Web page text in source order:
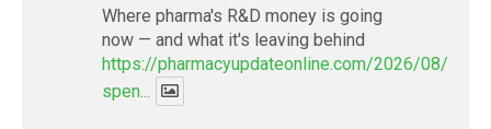
Where pharma's R&D money is going
now — and what it's leaving behind
https://pharmacyupdateonline.com/2026/08/
spen...